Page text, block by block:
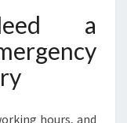
a
hours, and